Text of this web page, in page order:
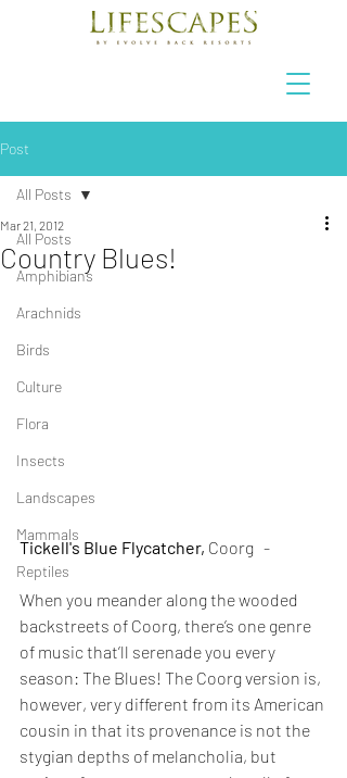
Post
All Posts
Amphibians
Arachnids
Birds
Culture
Flora
Insects
Landscapes
Mammals
Reptiles
All Posts
Country Blues!
Mar 21, 2012
Tickell's Blue Flycatcher, Coorg   -
When you meander along the wooded
backstreets of Coorg, there’s one genre
of music that’ll serenade you every
season: The Blues! The Coorg version is,
however, very different from its American
cousin in that its provenance is not the
stygian depths of melancholia, but